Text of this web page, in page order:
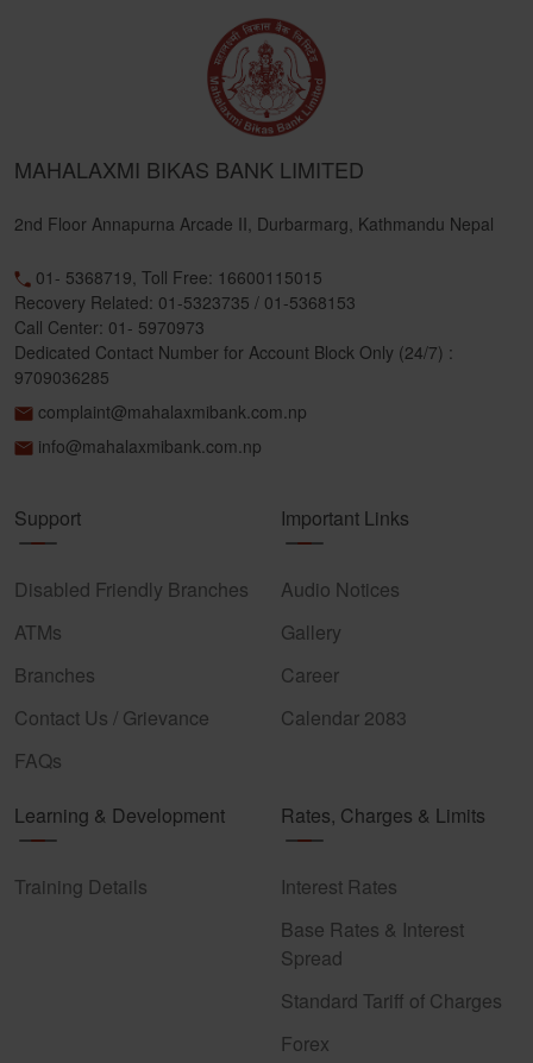
MAHALAXMI BIKAS BANK LIMITED
2nd Floor Annapurna Arcade II, Durbarmarg, Kathmandu Nepal
01- 5368719, Toll Free: 16600115015
Recovery Related: 01-5323735 / 01-5368153
Call Center: 01- 5970973
Dedicated Contact Number for Account Block Only (24/7) :
9709036285
complaint@mahalaxmibank.com.np
info@mahalaxmibank.com.np
Support
Disabled Friendly Branches
ATMs
Branches
Contact Us / Grievance
FAQs
Important Links
Audio Notices
Gallery
Career
Calendar 2083
Learning & Development
Training Details
Rates, Charges & Limits
Interest Rates
Base Rates & Interest
Spread
Standard Tariff of Charges
Forex